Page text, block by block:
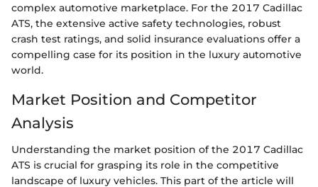
complex automotive marketplace. For the 2017 Cadillac
ATS, the extensive active safety technologies, robust
crash test ratings, and solid insurance evaluations offer a
compelling case for its position in the luxury automotive
world.
Market Position and Competitor
Analysis
Understanding the market position of the 2017 Cadillac
ATS is crucial for grasping its role in the competitive
landscape of luxury vehicles. This part of the article will